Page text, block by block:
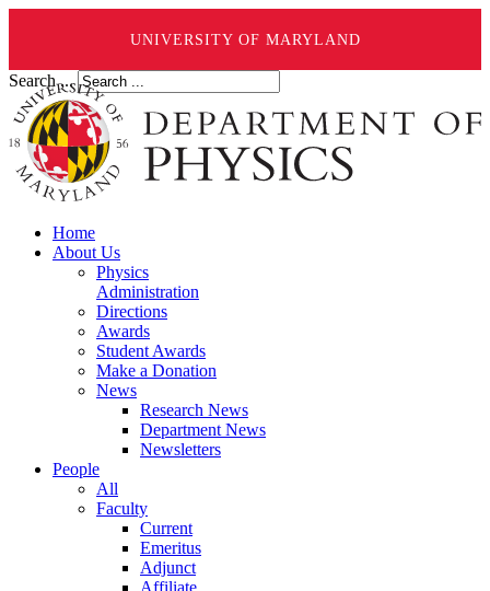
UNIVERSITY OF MARYLAND
Search ...
Home
About Us
Physics
Administration
Directions
Awards
Student Awards
Make a Donation
News
Research News
Department News
Newsletters
People
All
Faculty
Current
Emeritus
Adjunct
Affiliate